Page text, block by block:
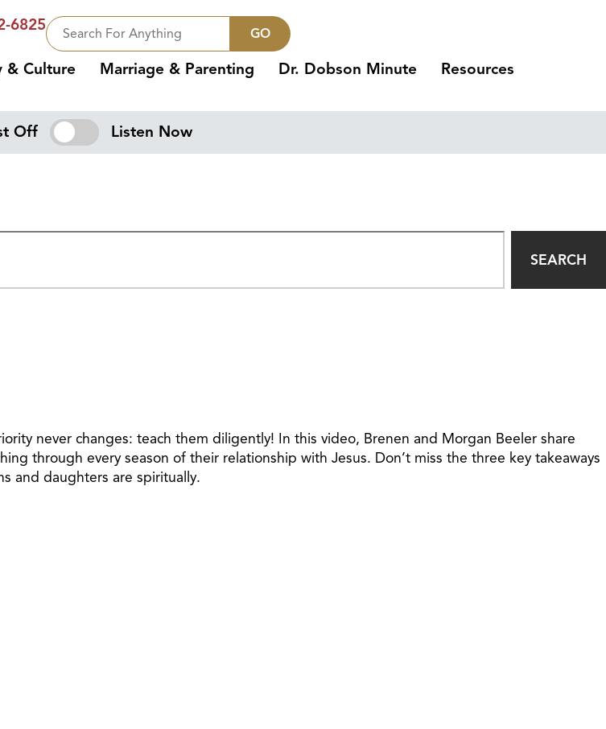
6825 GO
& Culture Marriage & Parenting Dr. Dobson Minute Resources
Off Listen Now
SEARCH
never changes: teach them diligently! In this video, Brenen and Morgan Beeler share
through every season of their relationship with Jesus. Don’t miss the three key takeaways
and daughters are spiritually.